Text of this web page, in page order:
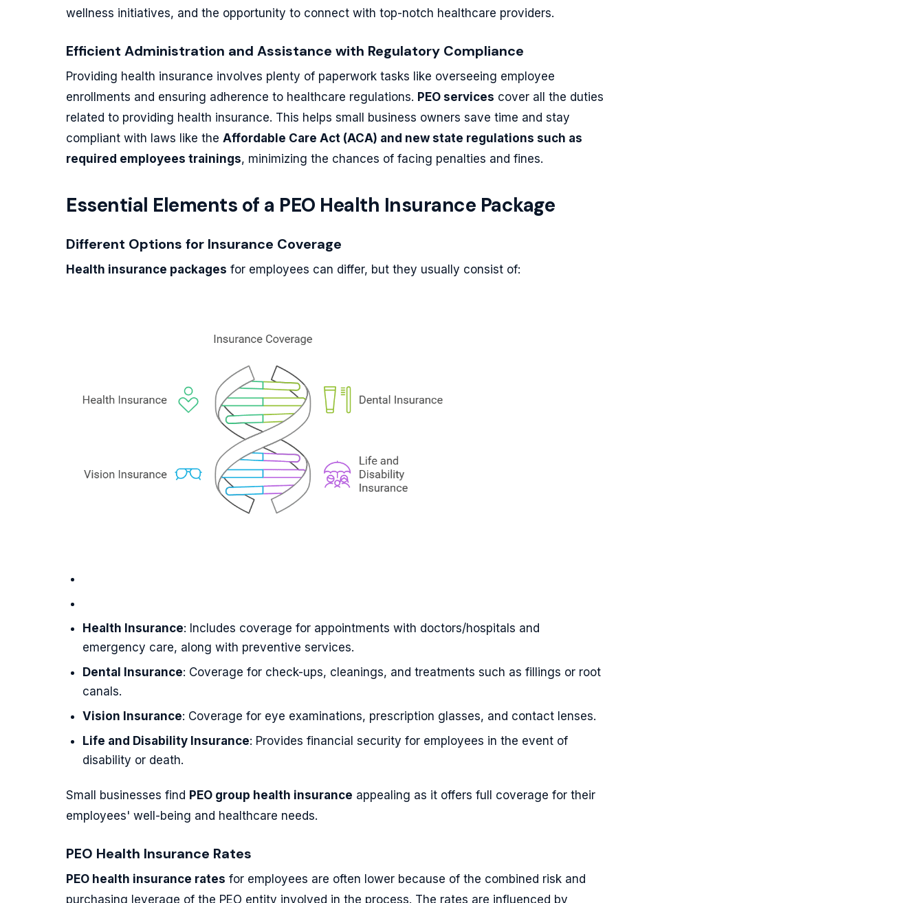
wellness initiatives, and the opportunity to connect with top-notch healthcare providers.
Efficient Administration and Assistance with Regulatory Compliance
Providing health insurance involves plenty of paperwork tasks like overseeing employee
enrollments and ensuring adherence to healthcare regulations. PEO services cover all the duties
related to providing health insurance. This helps small business owners save time and stay
compliant with laws like the Affordable Care Act (ACA) and new state regulations such as
required employees trainings, minimizing the chances of facing penalties and fines.
Essential Elements of a PEO Health Insurance Package
Different Options for Insurance Coverage
Health insurance packages for employees can differ, but they usually consist of:
Health Insurance: Includes coverage for appointments with doctors/hospitals and
emergency care, along with preventive services.
Dental Insurance: Coverage for check-ups, cleanings, and treatments such as fillings or root
canals.
Vision Insurance: Coverage for eye examinations, prescription glasses, and contact lenses.
Life and Disability Insurance: Provides financial security for employees in the event of
disability or death.
Small businesses find PEO group health insurance appealing as it offers full coverage for their
employees' well-being and healthcare needs.
PEO Health Insurance Rates
PEO health insurance rates for employees are often lower because of the combined risk and
purchasing leverage of the PEO entity involved in the process. The rates are influenced by